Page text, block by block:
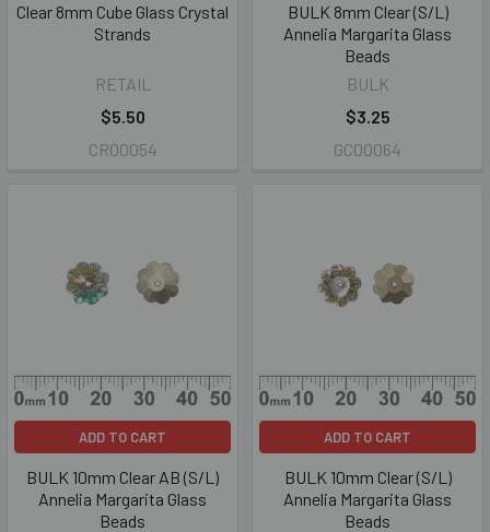
Clear 8mm Cube Glass Crystal
Strands
RETAIL
$5.50
CR00054
BULK 8mm Clear (S/L)
Annelia Margarita Glass
Beads
BULK
$3.25
GC00064
ADD TO CART
BULK 10mm Clear AB (S/L)
Annelia Margarita Glass
Beads
ADD TO CART
BULK 10mm Clear (S/L)
Annelia Margarita Glass
Beads